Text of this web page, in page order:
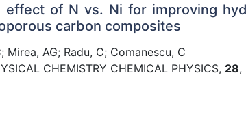
effect of N vs. Ni for improving
carbon composites
AG; Radu, C; Comanescu, C
CHEMISTRY CHEMICAL PHYSICS, 28,